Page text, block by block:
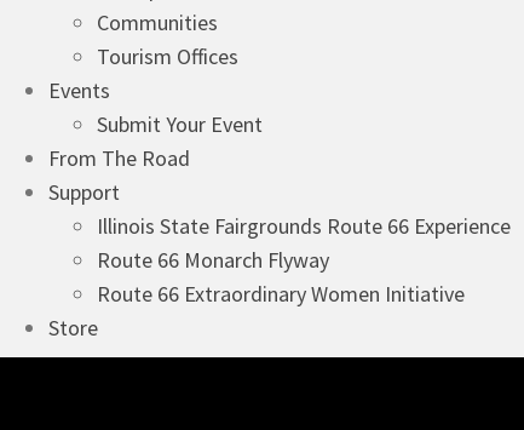
Communities
Tourism Offices
Events
Submit Your Event
From The Road
Support
Illinois State Fairgrounds Route 66 Experience
Route 66 Monarch Flyway
Route 66 Extraordinary Women Initiative
Store